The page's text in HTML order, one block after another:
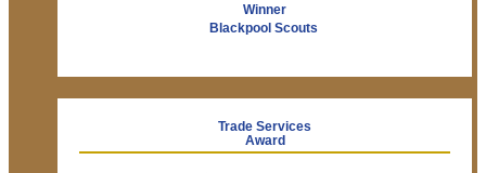
Winner
Blackpool Scouts
Trade Services
Award